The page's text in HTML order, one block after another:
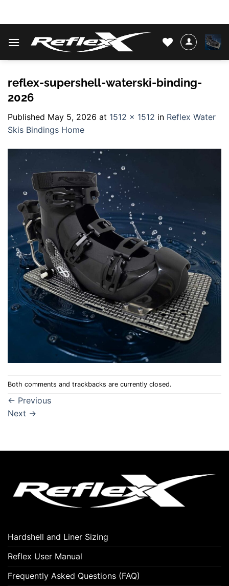
reflex-supershell-waterski-binding-
2026
Published May 5, 2026 at 1512 × 1512 in Reflex Water
Skis Bindings Home
Both comments and trackbacks are currently closed.
← Previous
Next →
Hardshell and Liner Sizing
Reflex User Manual
Frequently Asked Questions (FAQ)